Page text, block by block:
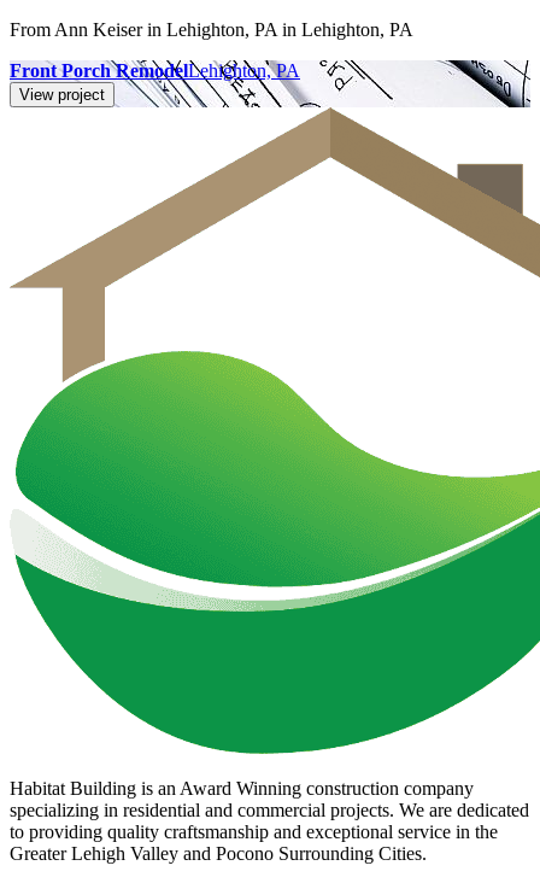
From Ann Keiser in Lehighton, PA in Lehighton, PA
Front Porch RemodelLehighton, PA
View project
Habitat Building is an Award Winning construction company
specializing in residential and commercial projects. We are dedicated
to providing quality craftsmanship and exceptional service in the
Greater Lehigh Valley and Pocono Surrounding Cities.